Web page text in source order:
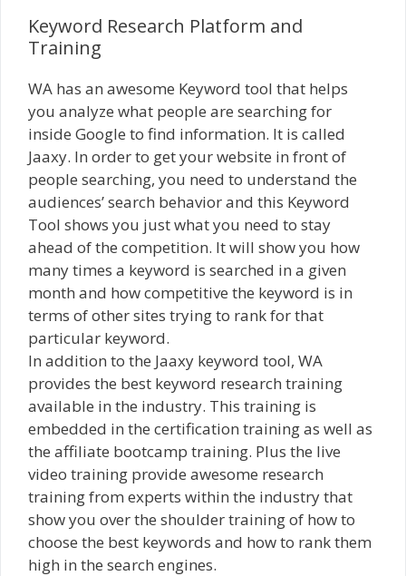
Keyword Research Platform and
Training
WA has an awesome Keyword tool that helps
you analyze what people are searching for
inside Google to find information. It is called
Jaaxy. In order to get your website in front of
people searching, you need to understand the
audiences’ search behavior and this Keyword
Tool shows you just what you need to stay
ahead of the competition. It will show you how
many times a keyword is searched in a given
month and how competitive the keyword is in
terms of other sites trying to rank for that
particular keyword.
In addition to the Jaaxy keyword tool, WA
provides the best keyword research training
available in the industry. This training is
embedded in the certification training as well as
the affiliate bootcamp training. Plus the live
video training provide awesome research
training from experts within the industry that
show you over the shoulder training of how to
choose the best keywords and how to rank them
high in the search engines.